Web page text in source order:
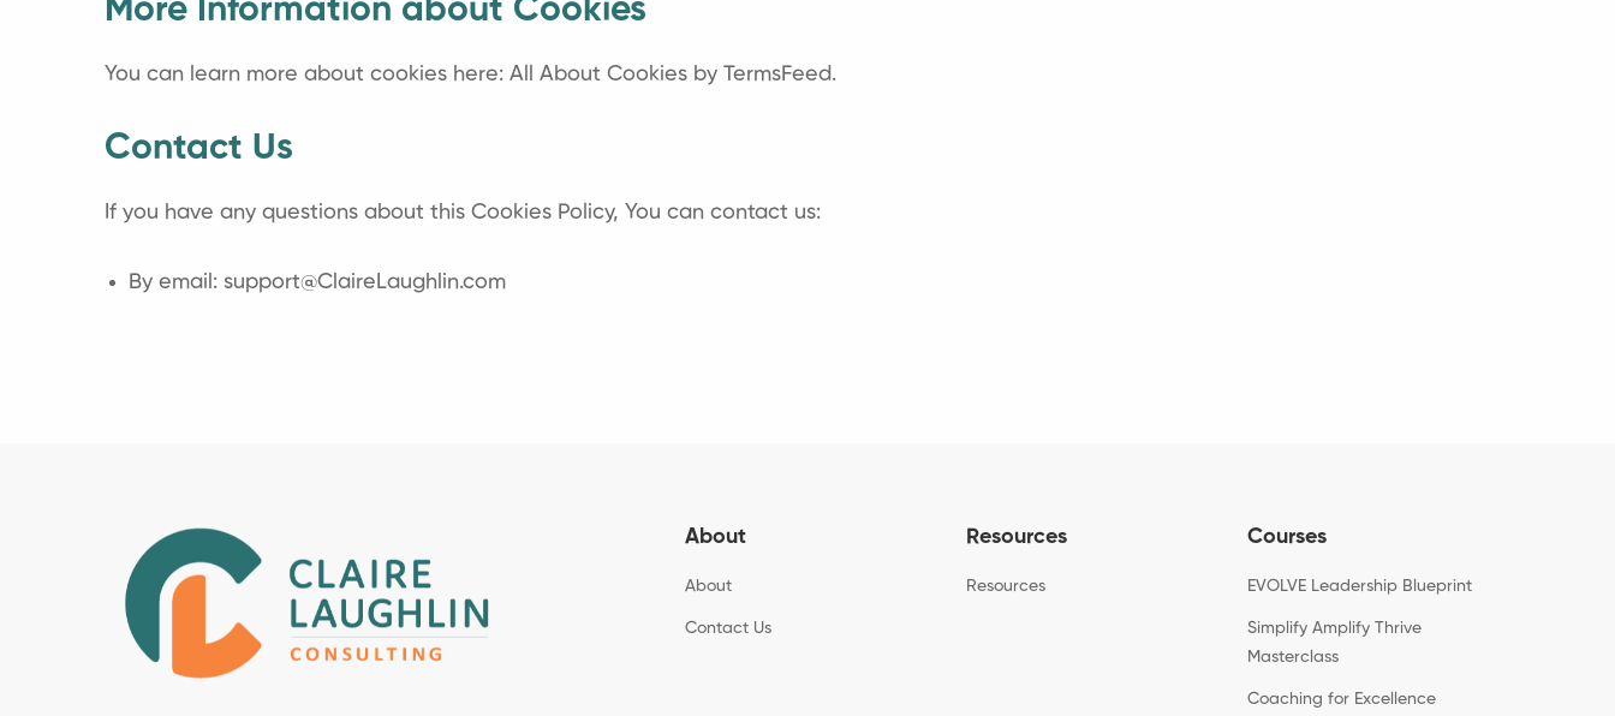
More Information about Cookies
You can learn more about cookies here: All About Cookies by TermsFeed.
Contact Us
If you have any questions about this Cookies Policy, You can contact us:
By email: support@ClaireLaughlin.com
About
About
Contact Us
Resources
Resources
Courses
EVOLVE Leadership Blueprint
Simplify Amplify Thrive
Masterclass
Coaching for Excellence